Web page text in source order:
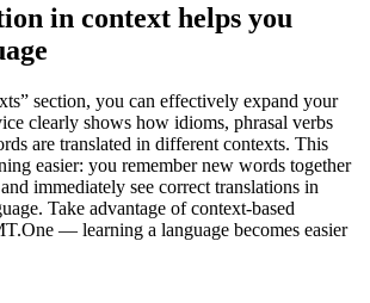
in context helps you
section, you can effectively expand your
clearly shows how idioms, phrasal verbs
are translated in different contexts. This
easier: you remember new words together
immediately see correct translations in
Take advantage of context-based
— learning a language becomes easier